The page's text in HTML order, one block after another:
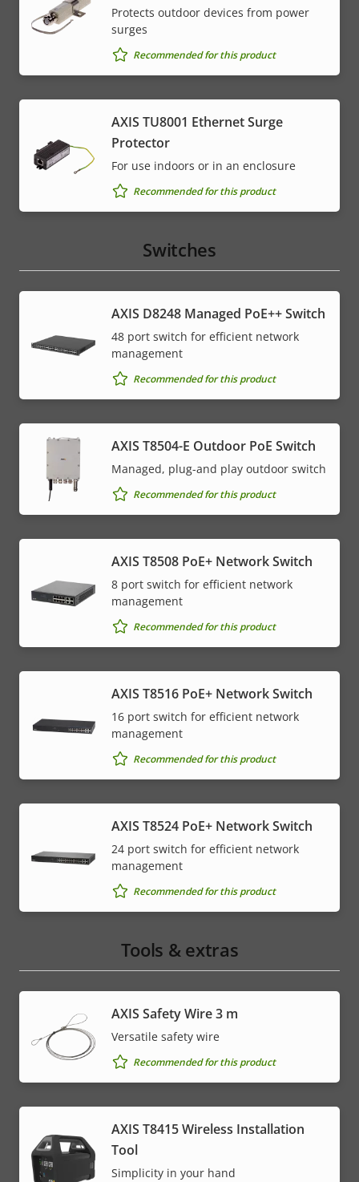
Protects outdoor devices from power
surges
Recommended for this product
AXIS TU8001 Ethernet Surge
Protector
For use indoors or in an enclosure
Recommended for this product
Switches
AXIS D8248 Managed PoE++ Switch
48 port switch for efficient network
management
Recommended for this product
AXIS T8504-E Outdoor PoE Switch
Managed, plug-and play outdoor switch
Recommended for this product
AXIS T8508 PoE+ Network Switch
8 port switch for efficient network
management
Recommended for this product
AXIS T8516 PoE+ Network Switch
16 port switch for efficient network
management
Recommended for this product
AXIS T8524 PoE+ Network Switch
24 port switch for efficient network
management
Recommended for this product
Tools & extras
AXIS Safety Wire 3 m
Versatile safety wire
Recommended for this product
AXIS T8415 Wireless Installation
Tool
Simplicity in your hand